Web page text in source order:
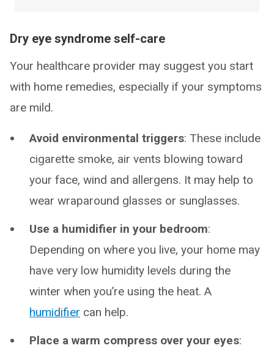
Dry eye syndrome self-care
Your healthcare provider may suggest you start
with home remedies, especially if your symptoms
are mild.
Avoid environmental triggers: These include
cigarette smoke, air vents blowing toward
your face, wind and allergens. It may help to
wear wraparound glasses or sunglasses.
Use a humidifier in your bedroom:
Depending on where you live, your home may
have very low humidity levels during the
winter when you’re using the heat. A
humidifier can help.
Place a warm compress over your eyes: